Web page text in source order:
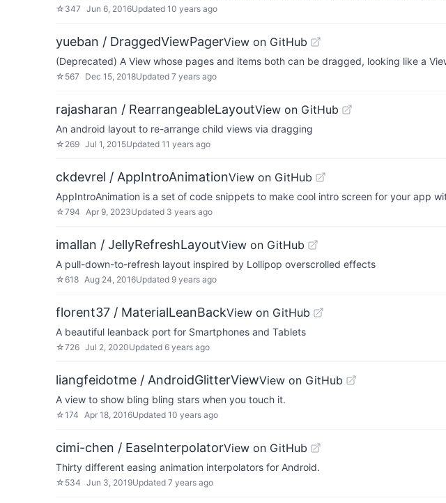
☆ 347 Jun 6, 2016Updated 10 years ago
yueban / DraggedViewPagerView on GitHub
(Deprecated) A View whose pages and items both can be dragged, looking like a
☆ 567 Dec 15, 2018Updated 7 years ago
rajasharan / RearrangeableLayoutView on GitHub
An android layout to re-arrange child views via dragging
☆ 269 Jul 1, 2015Updated 11 years ago
ckdevrel / AppIntroAnimationView on GitHub
AppIntroAnimation is a set of code snippets to make cool intro screen for your app
☆794 Apr 9, 2023Updated 3 years ago
imallan / JellyRefreshLayoutView on GitHub
A pull-down-to-refresh layout inspired by Lollipop overscrolled effects
☆618 Aug 24, 2016Updated 9 years ago
florent37 / MaterialLeanBackView on GitHub
A beautiful leanback port for Smartphones and Tablets
☆726 Jul 2, 2020Updated 6 years ago
liangfeidotme / AndroidGlitterViewView on GitHub
A view to show bling bling stars when you touch it.
☆174 Apr 18, 2016Updated 10 years ago
cimi-chen / EaseInterpolatorView on GitHub
Thirty different easing animation interpolators for Android.
☆ 534 Jun 3, 2019Updated 7 years ago